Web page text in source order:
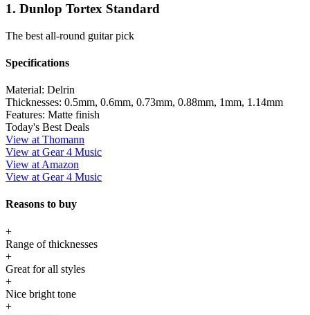
1. Dunlop Tortex Standard
The best all-round guitar pick
Specifications
Material: Delrin
Thicknesses: 0.5mm, 0.6mm, 0.73mm, 0.88mm, 1mm, 1.14mm
Features: Matte finish
Today's Best Deals
View at Thomann
View at Gear 4 Music
View at Amazon
View at Gear 4 Music
Reasons to buy
+
Range of thicknesses
+
Great for all styles
+
Nice bright tone
+